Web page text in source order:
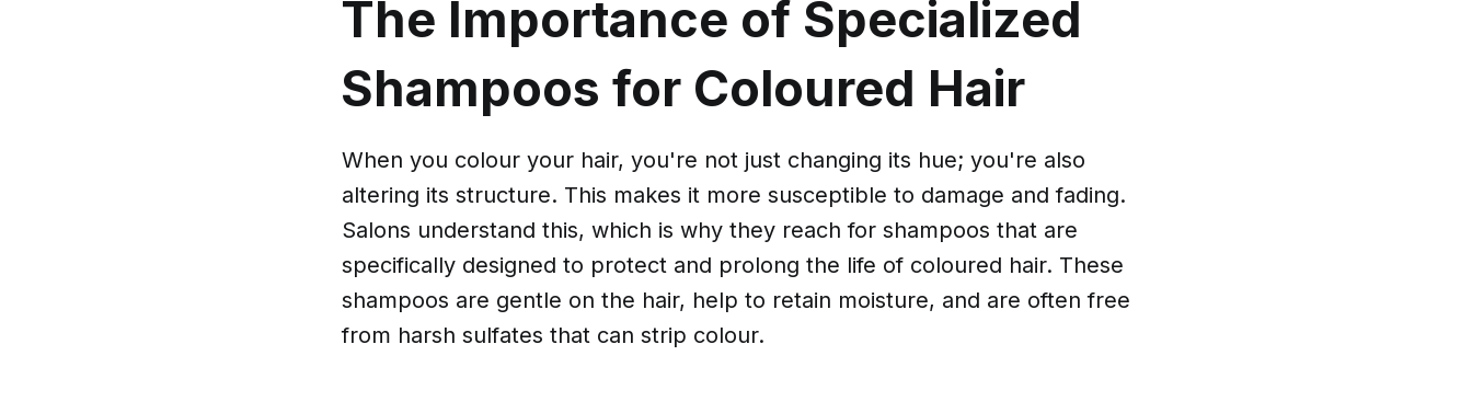
The Importance of Specialized
Shampoos for Coloured Hair
When you colour your hair, you're not just changing its hue; you're also
altering its structure. This makes it more susceptible to damage and fading.
Salons understand this, which is why they reach for shampoos that are
specifically designed to protect and prolong the life of coloured hair. These
shampoos are gentle on the hair, help to retain moisture, and are often free
from harsh sulfates that can strip colour.